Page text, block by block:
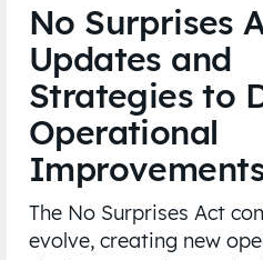
No Surprises
Updates and
Strategies to
Operational
The No Surprises Act
evolve, creating new